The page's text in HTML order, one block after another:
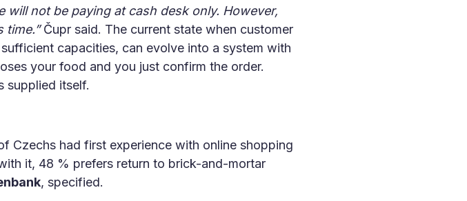
will not be paying at cash desk only. However,
time.”Čupr said. The current state when customer
capacities, can evolve into a system with
your food and you just confirm the order.
supplied itself.
Czechs had first experience with online shopping
it, 48 % prefers return to brick-and-mortar
, specified.